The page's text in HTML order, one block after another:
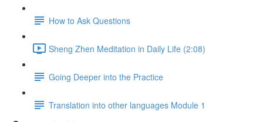
How to Ask Questions
Sheng Zhen Meditation in Daily Life (2:08)
Going Deeper into the Practice
Translation into other languages Module 1